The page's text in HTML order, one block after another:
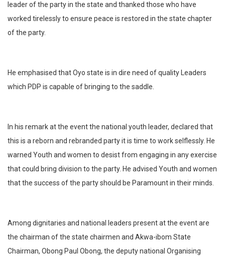
leader of the party in the state and thanked those who have
worked tirelessly to ensure peace is restored in the state chapter
of the party.
He emphasised that Oyo state is in dire need of quality Leaders
which PDP is capable of bringing to the saddle.
In his remark at the event the national youth leader, declared that
this is a reborn and rebranded party it is time to work selflessly. He
warned Youth and women to desist from engaging in any exercise
that could bring division to the party. He advised Youth and women
that the success of the party should be Paramount in their minds.
Among dignitaries and national leaders present at the event are
the chairman of the state chairmen and Akwa-ibom State
Chairman, Obong Paul Obong, the deputy national Organising